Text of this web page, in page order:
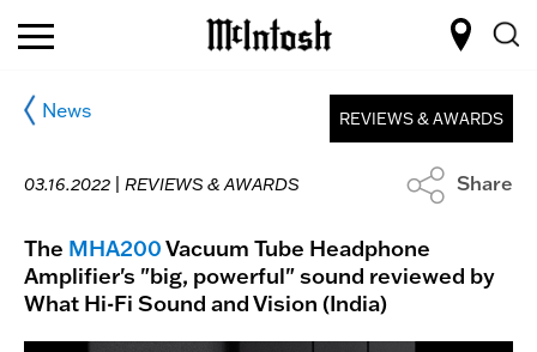
News
03.16.2022 | REVIEWS & AWARDS
REVIEWS & AWARDS
Share
The MHA200Vacuum Tube Headphone
Amplifier's "big, powerful" sound reviewed by
What Hi-Fi Sound and Vision (India)